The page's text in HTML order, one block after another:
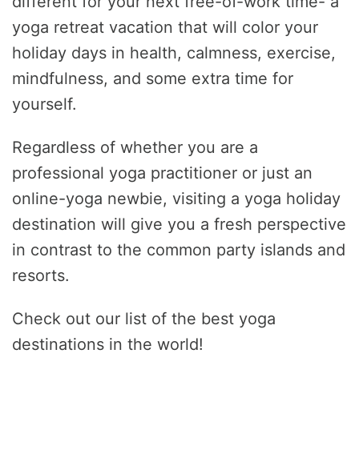
yoga retreat vacation that will color your
holiday days in health, calmness, exercise,
mindfulness, and some extra time for
yourself.
Regardless of whether you are a
professional yoga practitioner or just an
online-yoga newbie, visiting a yoga holiday
destination will give you a fresh perspective
in contrast to the common party islands and
resorts.
Check out our list of the best yoga
destinations in the world!